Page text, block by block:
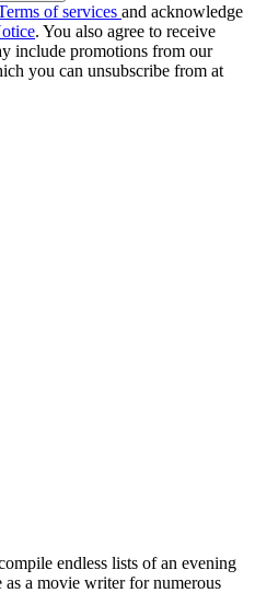
of services and acknowledge
. You also agree to receive
include promotions from our
you can unsubscribe from at
endless lists of an evening
a movie writer for numerous